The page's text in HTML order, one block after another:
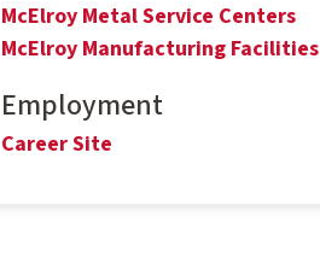
McElroy Metal Service Centers
McElroy Manufacturing Facilities
Employment
Career Site